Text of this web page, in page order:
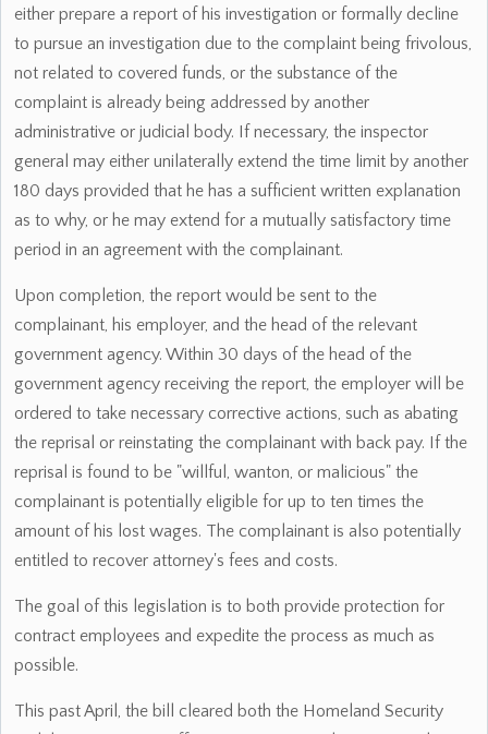
either prepare a report of his investigation or formally decline
to pursue an investigation due to the complaint being frivolous,
not related to covered funds, or the substance of the
complaint is already being addressed by another
administrative or judicial body. If necessary, the inspector
general may either unilaterally extend the time limit by another
180 days provided that he has a sufficient written explanation
as to why, or he may extend for a mutually satisfactory time
period in an agreement with the complainant.
Upon completion, the report would be sent to the
complainant, his employer, and the head of the relevant
government agency. Within 30 days of the head of the
government agency receiving the report, the employer will be
ordered to take necessary corrective actions, such as abating
the reprisal or reinstating the complainant with back pay. If the
reprisal is found to be "willful, wanton, or malicious" the
complainant is potentially eligible for up to ten times the
amount of his lost wages. The complainant is also potentially
entitled to recover attorney's fees and costs.
The goal of this legislation is to both provide protection for
contract employees and expedite the process as much as
possible.
This past April, the bill cleared both the Homeland Security